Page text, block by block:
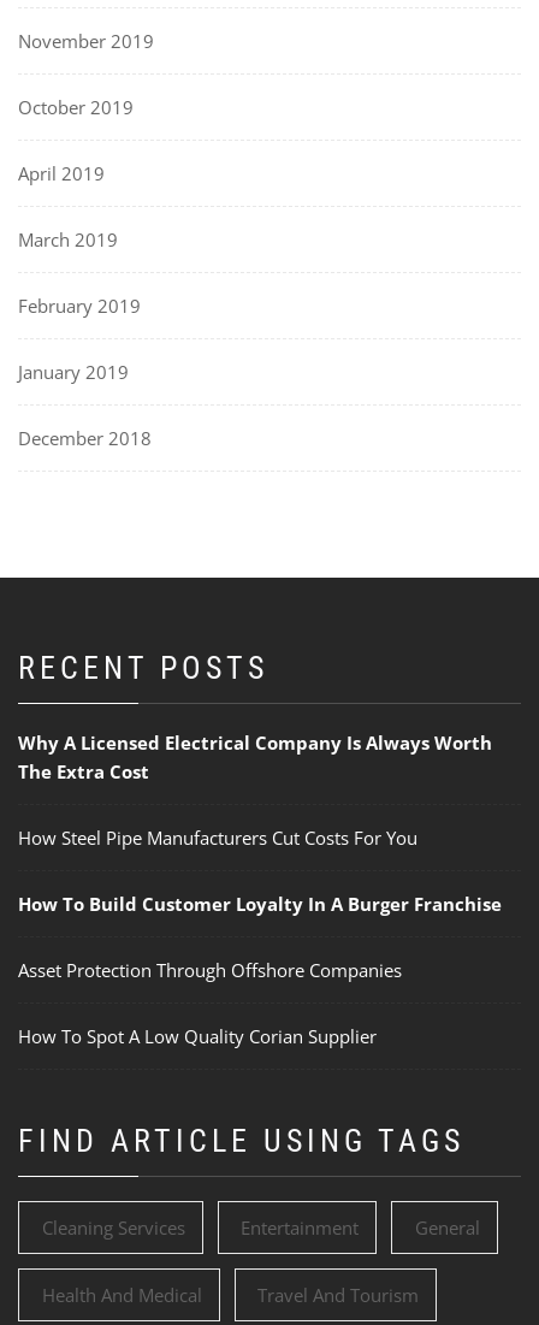
November 2019
October 2019
April 2019
March 2019
February 2019
January 2019
December 2018
RECENT POSTS
Why A Licensed Electrical Company Is Always Worth
The Extra Cost
How Steel Pipe Manufacturers Cut Costs For You
How To Build Customer Loyalty In A Burger Franchise
Asset Protection Through Offshore Companies
How To Spot A Low Quality Corian Supplier
FIND ARTICLE USING TAGS
Cleaning Services Entertainment General
Health And Medical Travel And Tourism